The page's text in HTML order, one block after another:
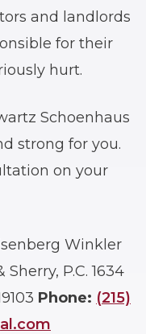
and landlords
for their
hurt.
Schoenhaus
strong for you.
on your
Winkler
P.C. 1634
Phone: (215)